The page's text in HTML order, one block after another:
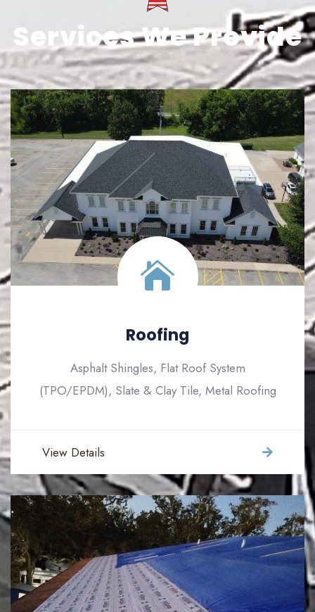
Services We Provide
Roofing
Asphalt Shingles, Flat Roof System
(TPO/EPDM), Slate & Clay Tile, Metal Roofing
View Details